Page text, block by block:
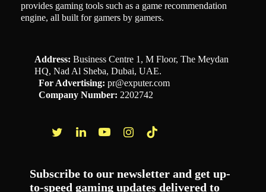
provides gaming tools such as a game recommendation
engine, all built for gamers by gamers.
Address: Business Centre 1, M Floor, The Meydan
HQ, Nad Al Sheba, Dubai, UAE.
For Advertising: pr@exputer.com
Company Number: 2202742
Subscribe to our newsletter and get up-
to-speed gaming updates delivered to